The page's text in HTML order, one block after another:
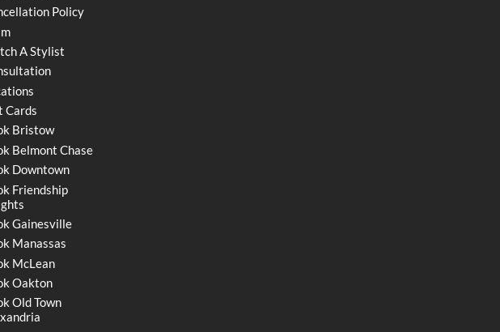
Policy
A Stylist
Cards
Bristow
Belmont Chase
Downtown
Friendship
Gainesville
Manassas
McLean
Oakton
Old Town